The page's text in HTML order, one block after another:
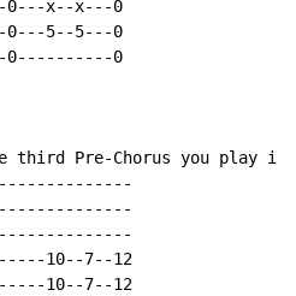
x--x---0
0---5--5---0
0
third Pre-Chorus you play in
10--7--12
10--7--12